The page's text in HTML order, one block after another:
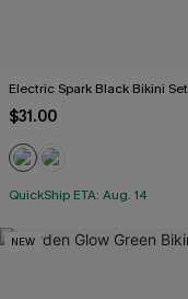
Electric Spark Black Bikini Set
$31.00
QuickShip ETA: Aug. 14
NEW